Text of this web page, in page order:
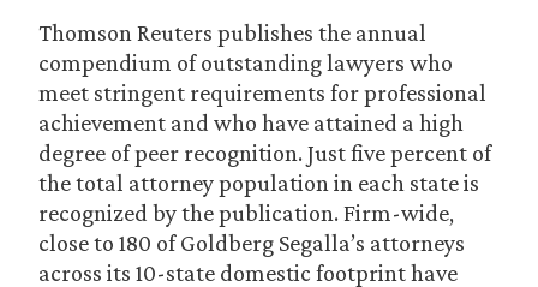
Thomson Reuters publishes the annual
compendium of outstanding lawyers who
meet stringent requirements for professional
achievement and who have attained a high
degree of peer recognition. Just five percent of
the total attorney population in each state is
recognized by the publication. Firm-wide,
close to 180 of Goldberg Segalla’s attorneys
across its 10-state domestic footprint have